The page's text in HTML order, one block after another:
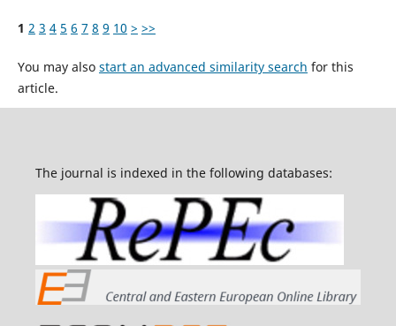
1 2 3 4 5 6 7 8 9 10 > >>
You may also start an advanced similarity search for this
article.
The journal is indexed in the following databases: